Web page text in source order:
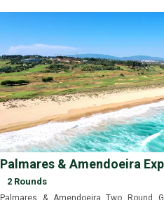
Palmares & Amendoeira
2 Rounds
Palmares & Amendoeira Two Round